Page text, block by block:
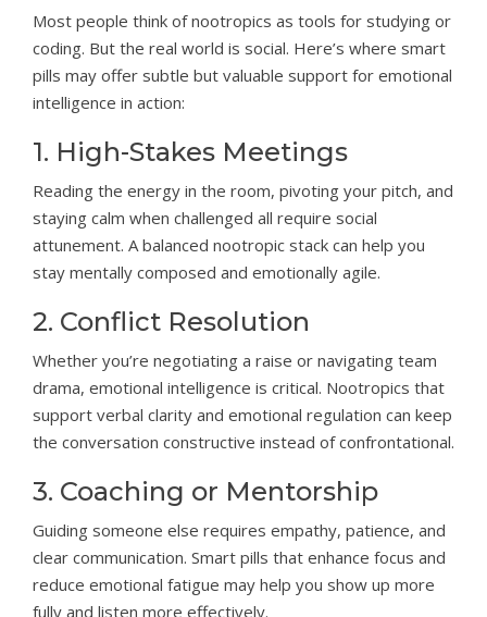
Most people think of nootropics as tools for studying or
coding. But the real world is social. Here’s where smart
pills may offer subtle but valuable support for emotional
intelligence in action:
1. High-Stakes Meetings
Reading the energy in the room, pivoting your pitch, and
staying calm when challenged all require social
attunement. A balanced nootropic stack can help you
stay mentally composed and emotionally agile.
2. Conflict Resolution
Whether you’re negotiating a raise or navigating team
drama, emotional intelligence is critical. Nootropics that
support verbal clarity and emotional regulation can keep
the conversation constructive instead of confrontational.
3. Coaching or Mentorship
Guiding someone else requires empathy, patience, and
clear communication. Smart pills that enhance focus and
reduce emotional fatigue may help you show up more
fully and listen more effectively.